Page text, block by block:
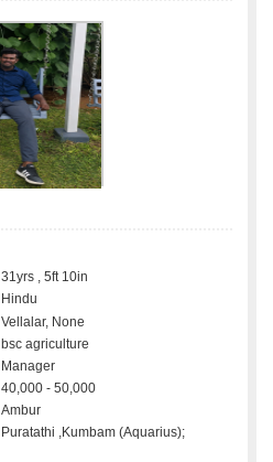
31yrs , 5ft 10in
Hindu
Vellalar, None
bsc agriculture
Manager
40,000 - 50,000
Ambur
Puratathi ,Kumbam (Aquarius);